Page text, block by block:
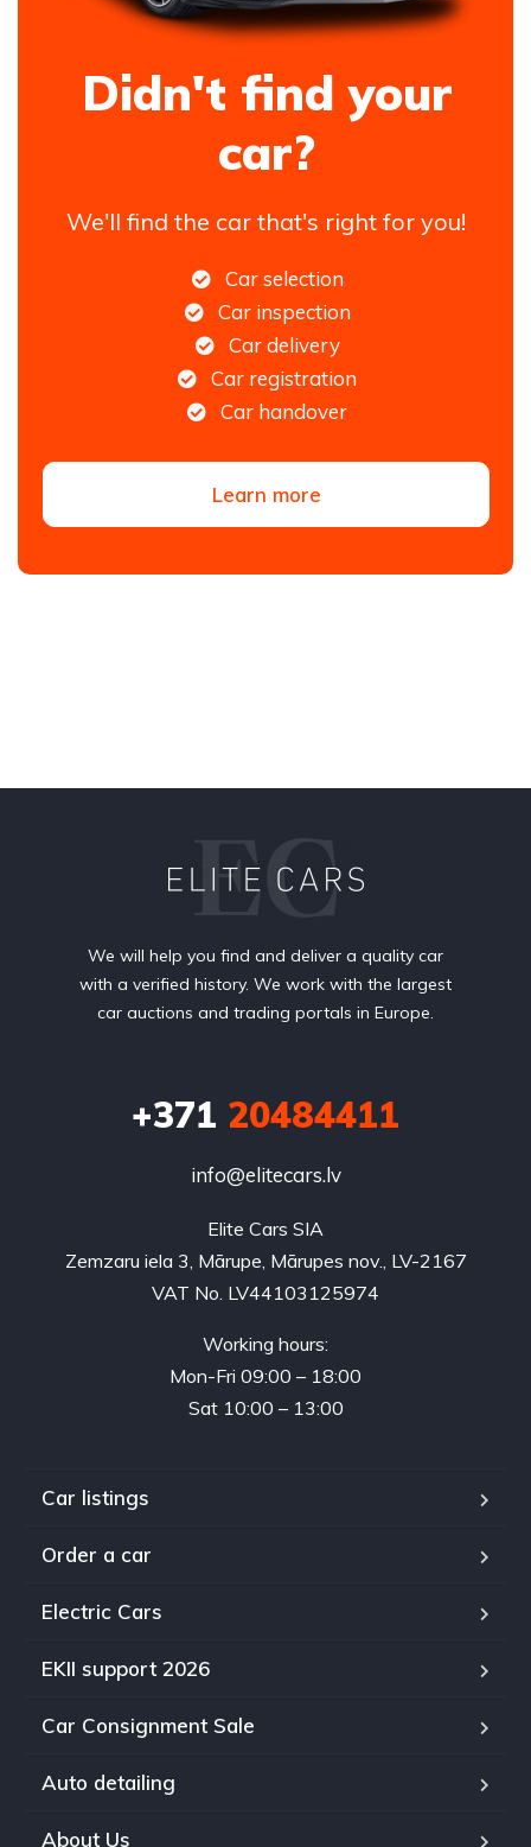
Didn't find your
car?
We'll find the car that's right for you!
Car selection
Car inspection
Car delivery
Car registration
Car handover
Learn more
We will help you find and deliver a quality car
with a verified history. We work with the largest
car auctions and trading portals in Europe.
+371 20484411
info@elitecars.lv
Elite Cars SIA
Zemzaru iela 3, Mārupe, Mārupes nov., LV-2167
VAT No. LV44103125974
Working hours:
Mon-Fri 09:00 – 18:00
Sat 10:00 – 13:00
Car listings
Order a car
Electric Cars
EKII support 2026
Car Consignment Sale
Auto detailing
About Us